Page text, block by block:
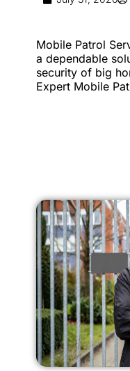
Mobile Patrol
a dependable
security of big
Expert Mobile